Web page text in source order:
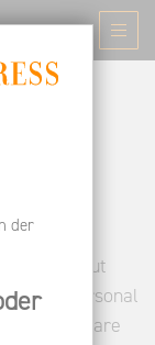
without
sides personal
are
der